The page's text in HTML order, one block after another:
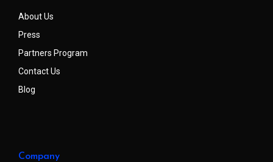
About Us
Press
Partners Program
Contact Us
Blog
Company